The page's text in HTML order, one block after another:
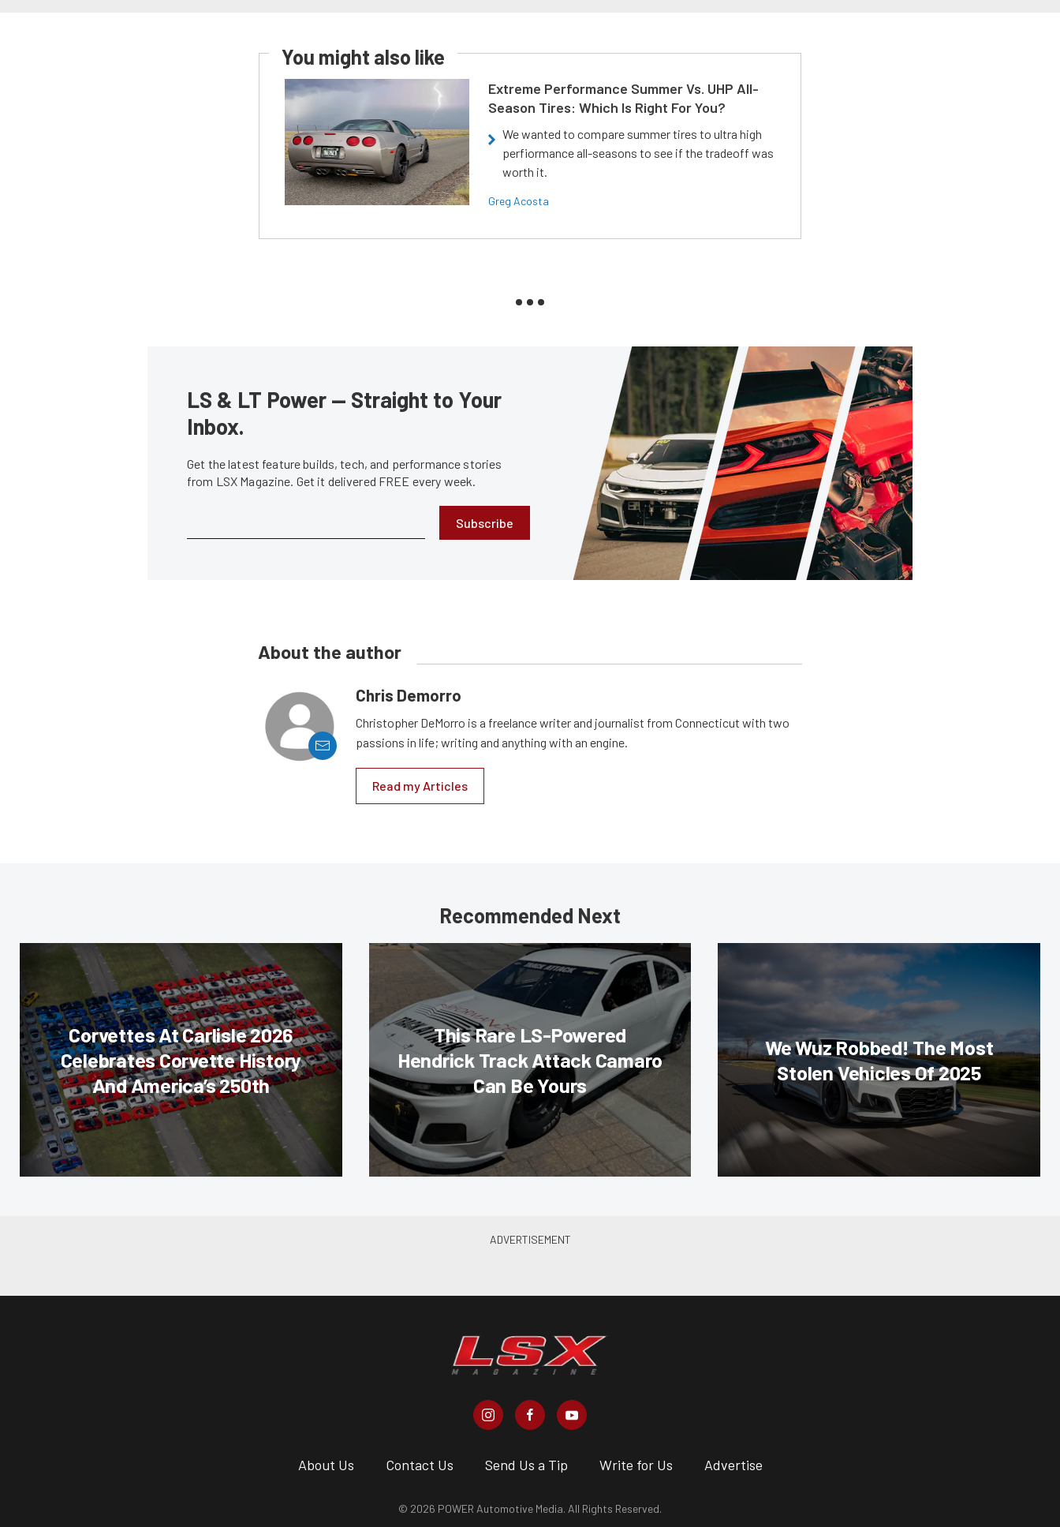
You might also like
Extreme Performance Summer Vs. UHP All-
Season Tires: Which Is Right For You?
We wanted to compare summer tires to ultra high
perfiormance all-seasons to see if the tradeoff was
worth it.
Greg Acosta
LS & LT Power — Straight to Your
Inbox.
Get the latest feature builds, tech, and performance stories
from LSX Magazine. Get it delivered FREE every week.
Subscribe
About the author
Chris Demorro
Christopher DeMorro is a freelance writer and journalist from Connecticut with two
passions in life; writing and anything with an engine.
Read my Articles
Recommended Next
Corvettes At Carlisle 2026
Celebrates Corvette History
And America’s 250th
This Rare LS-Powered
Hendrick Track Attack Camaro
Can Be Yours
We Wuz Robbed! The Most
Stolen Vehicles Of 2025
About Us Contact Us Send Us a Tip Write for Us Advertise
© 2026 POWER Automotive Media. All Rights Reserved.